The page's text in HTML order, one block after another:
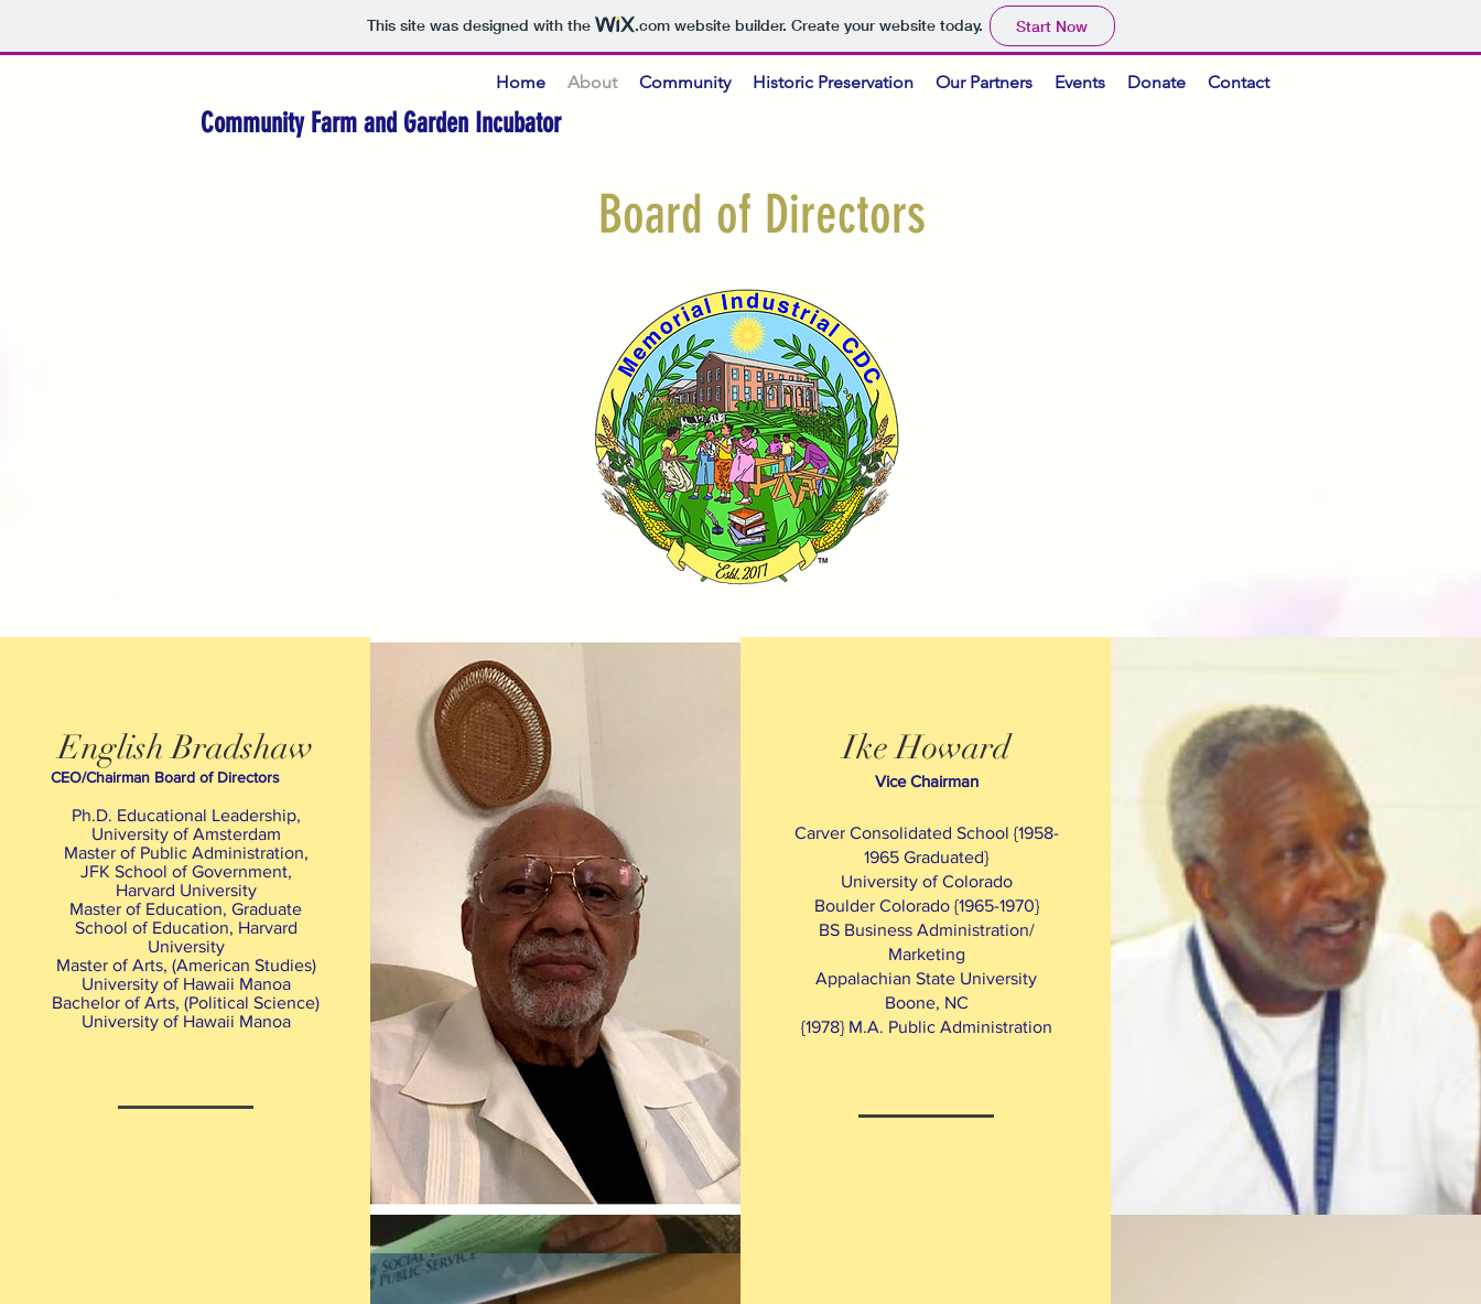
This site was designed with the .comwebsite builder. Create your website today. Start Now
Home About Community Historic Preservation Our Partners Events Donate Contact
Community Farm and Garden Incubator
Board of Directors
English Bradshaw
CEO/Chairman Board of Directors
Ph.D. Educational Leadership,
University of Amsterdam
Master of Public Administration,
JFK School of Government,
Harvard University
Master of Education, Graduate
School of Education, Harvard
University
Master of Arts, (American Studies)
University of Hawaii Manoa
Bachelor of Arts, (Political Science)
University of Hawaii Manoa
Ike Howard
Vice Chairman
Carver Consolidated School {1958-
1965 Graduated}
University of Colorado
Boulder Colorado {1965-1970}
BS Business Administration/
Marketing
Appalachian State University
Boone, NC
{1978} M.A. Public Administration